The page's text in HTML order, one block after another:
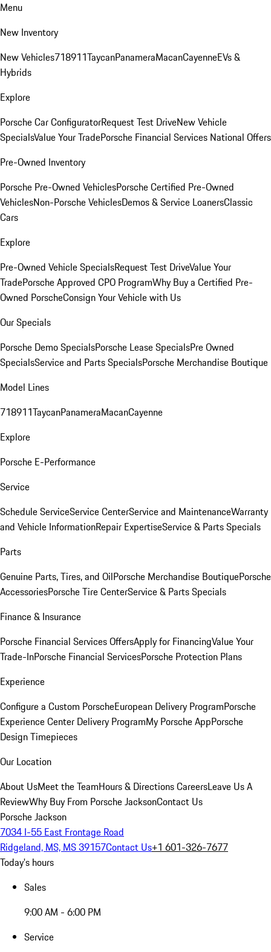
Menu
New Inventory
New Vehicles718911TaycanPanameraMacanCayenneEVs &
Hybrids
Explore
Porsche Car ConfiguratorRequest Test DriveNew Vehicle
SpecialsValue Your TradePorsche Financial Services National Offers
Pre-Owned Inventory
Porsche Pre-Owned VehiclesPorsche Certified Pre-Owned
VehiclesNon-Porsche VehiclesDemos & Service LoanersClassic
Cars
Explore
Pre-Owned Vehicle SpecialsRequest Test DriveValue Your
TradePorsche Approved CPO ProgramWhy Buy a Certified Pre-
Owned PorscheConsign Your Vehicle with Us
Our Specials
Porsche Demo SpecialsPorsche Lease SpecialsPre Owned
SpecialsService and Parts SpecialsPorsche Merchandise Boutique
Model Lines
718911TaycanPanameraMacanCayenne
Explore
Porsche E-Performance
Service
Schedule ServiceService CenterService and MaintenanceWarranty
and Vehicle InformationRepair ExpertiseService & Parts Specials
Parts
Genuine Parts, Tires, and OilPorsche Merchandise BoutiquePorsche
AccessoriesPorsche Tire CenterService & Parts Specials
Finance & Insurance
Porsche Financial Services OffersApply for FinancingValue Your
Trade-InPorsche Financial ServicesPorsche Protection Plans
Experience
Configure a Custom PorscheEuropean Delivery ProgramPorsche
Experience Center Delivery ProgramMy Porsche AppPorsche
Design Timepieces
Our Location
About UsMeet the TeamHours & DirectionsCareersLeave Us A
ReviewWhy Buy From Porsche JacksonContact Us
Porsche Jackson
7034 I-55 East Frontage Road
Ridgeland, MS, MS 39157Contact Us+1 601-326-7677
Today's hours
Sales
9:00 AM - 6:00 PM
Service